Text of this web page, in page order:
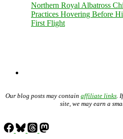
Northern Royal Albatross
Practices Hovering Before
First Flight
Our blog posts may contain affiliate links .
site, we may earn a